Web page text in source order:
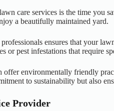
care services is the time you
a beautifully maintained yard.
ensures that your
or pest infestations that require
environmentally friendly
to sustainability but also
Provider